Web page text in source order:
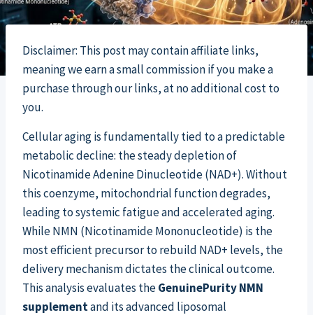
Disclaimer: This post may contain affiliate links,
meaning we earn a small commission if you make a
purchase through our links, at no additional cost to
you.
Cellular aging is fundamentally tied to a predictable
metabolic decline: the steady depletion of
Nicotinamide Adenine Dinucleotide (NAD+). Without
this coenzyme, mitochondrial function degrades,
leading to systemic fatigue and accelerated aging.
While NMN (Nicotinamide Mononucleotide) is the
most efficient precursor to rebuild NAD+ levels, the
delivery mechanism dictates the clinical outcome.
This analysis evaluates theGenuinePurity NMN
supplementand its advanced liposomal